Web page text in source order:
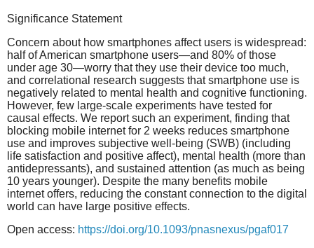
Significance Statement
Concern about how smartphones affect users is widespread:
half of American smartphone users—and 80% of those
under age 30—worry that they use their device too much,
and correlational research suggests that smartphone use is
negatively related to mental health and cognitive functioning.
However, few large-scale experiments have tested for
causal effects. We report such an experiment, finding that
blocking mobile internet for 2 weeks reduces smartphone
use and improves subjective well-being (SWB) (including
life satisfaction and positive affect), mental health (more than
antidepressants), and sustained attention (as much as being
10 years younger). Despite the many benefits mobile
internet offers, reducing the constant connection to the digital
world can have large positive effects.
Open access: https://doi.org/10.1093/pnasnexus/pgaf017